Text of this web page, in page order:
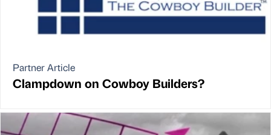
Partner Article
Clampdown on Cowboy Builders?